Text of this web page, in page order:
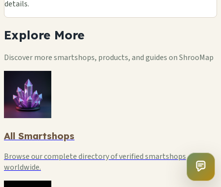
details.
Explore More
Discover more smartshops, products, and guides on ShrooMap
All Smartshops
Browse our complete directory of verified smartshops
worldwide.